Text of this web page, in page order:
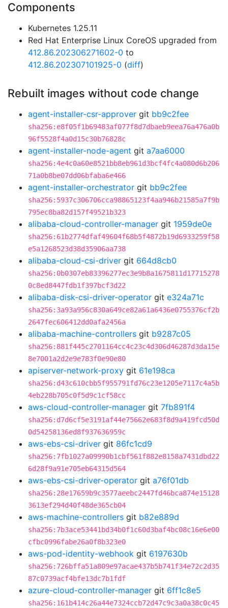
Components
Kubernetes 1.25.11
Red Hat Enterprise Linux CoreOS upgraded from
412.86.202306271602-0 to
412.86.202307101925-0 (diff)
Rebuilt images without code change
agent-installer-csr-approver git bb9c2fee
sha256:e8f05f1b69483af077f8d7dbaeb9eea76a476a0b
96f5528f4a0d15c30b76828c
agent-installer-node-agent git a7aa6000
sha256:4e4c0a60e8521bb8eb961d3bcf4fc4a080d6b206
71a0b8be07dd06bfaba6e466
agent-installer-orchestrator git bb9c2fee
sha256:5937c306706cca98865123f4aa946b21585a7f9b
795ec8ba82d157f49521b323
alibaba-cloud-controller-manager git 1959de0e
sha256:61b2774dfaf49604f68b5f4872b19d6933259f58
e5a1268523d38d35906aa738
alibaba-cloud-csi-driver git 664d8cb0
sha256:0b0307eb83396277ec3e9b8a1675811d17715278
0c8ed8447fdb1f397bcf3d22
alibaba-disk-csi-driver-operator git e324a71c
sha256:3a93a956c830a649ce82a61a6436e0755376cf2b
2647fec606412dd0afa2456a
alibaba-machine-controllers git b9287c05
sha256:881f445c2701164cc4c23c4d306d46287d3da15e
8e7001a2d2e9e783f0e90e80
apiserver-network-proxy git 61e198ca
sha256:d43c610cbb5f955791fd76c23e1205e7117c4a5b
4eb228b705c0f5d9c1cf58cc
aws-cloud-controller-manager git 7fb891f4
sha256:d7d6cf5e3191af44e75662e683f8d9a419fcd50d
0d54258136ed8f937636959c
aws-ebs-csi-driver git 86fc1cd9
sha256:7fb1027a09990b1cbf561f882e8158a7431dbd22
6d28f9a91e705eb64315d564
aws-ebs-csi-driver-operator git a76f01db
sha256:28e17659b9c3577aeebc2447fd46bca874e15128
3613ef294d40f48de365cb04
aws-machine-controllers git b82e889d
sha256:7b3ace53441bd34b0f1c60d3baf4bc08c16e6e00
cfbc0996fabe26a0f8b323e0
aws-pod-identity-webhook git 6197630b
sha256:726bffa51a809e97acae437b5b741f34e72c2d35
87c0739acf4bfe13dc7b1fdf
azure-cloud-controller-manager git 6ff1c8e5
sha256:161b414c26a44e7324ccb72d47c9c3a0a38c0c45